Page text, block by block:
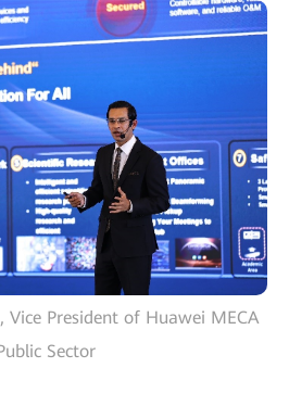
Vice President of Huawei MECA
Sector